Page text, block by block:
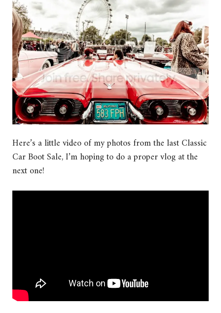
Here’s a little video of my photos from the last Classic
Car Boot Sale, I’m hoping to do a proper vlog at the
next one!